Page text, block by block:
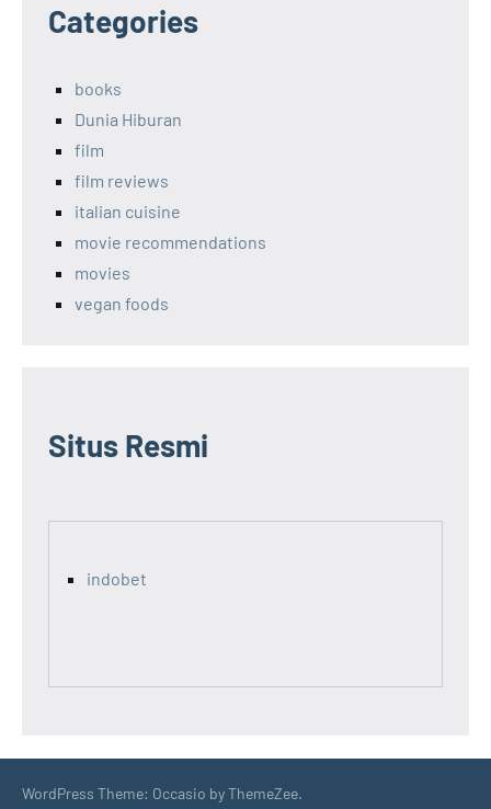
Categories
books
Dunia Hiburan
film
film reviews
italian cuisine
movie recommendations
movies
vegan foods
Situs Resmi
indobet
WordPress Theme: Occasio by ThemeZee.